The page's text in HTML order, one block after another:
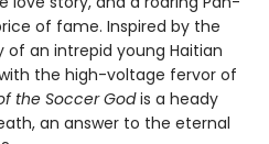
of fame. Inspired by the
an intrepid young Haitian
the high-voltage fervor of
the Soccer Godis a heady
an answer to the eternal